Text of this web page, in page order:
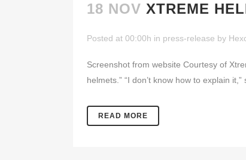
18 NOV XTREME
Posted at 00:00h in press-release by
Screenshot from website Courtesy of
helmets.” “I don’t know how to explain
READ MORE